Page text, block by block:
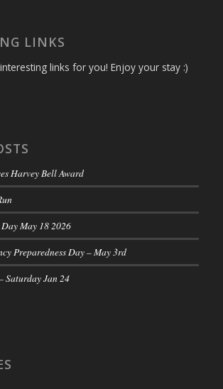
LINKS
links for you! Enjoy your stay :)
Harvey Bell Award
May 18 2026
Preparedness Day – May 3rd
Saturday Jan 24